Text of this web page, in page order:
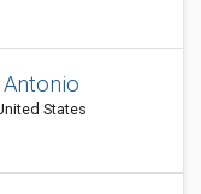
Antonio
States